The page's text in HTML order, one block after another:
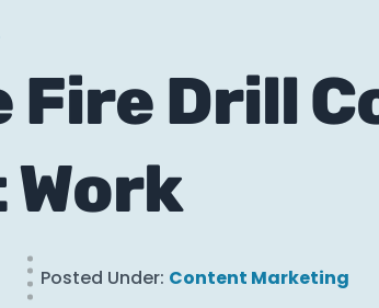
Fire Drill
Work
Posted Under: Content Marketing